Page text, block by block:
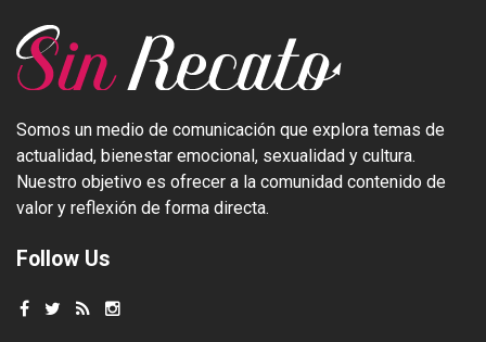
Somos un medio de comunicación que explora temas de
actualidad, bienestar emocional, sexualidad y cultura.
Nuestro objetivo es ofrecer a la comunidad contenido de
valor y reflexión de forma directa.
Follow Us